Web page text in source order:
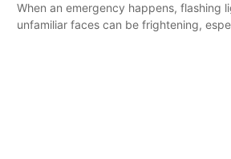
When an emergency happens, flashing
unfamiliar faces can be frightening,